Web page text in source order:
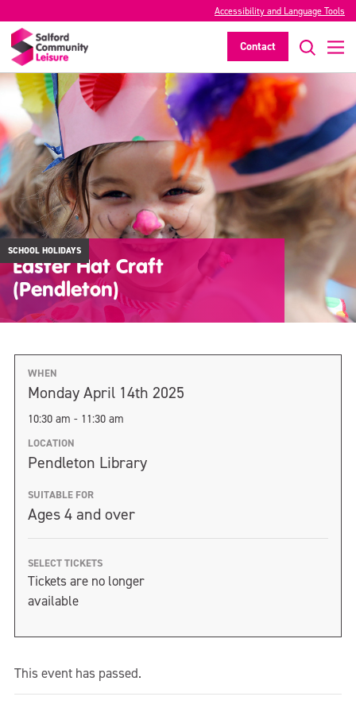
Accessibility and Language Tools
Contact
SCHOOL HOLIDAYS
Easter Hat Craft
(Pendleton)
WHEN
Monday April 14th 2025
10:30 am - 11:30 am
LOCATION
Pendleton Library
SUITABLE FOR
Ages 4 and over
SELECT TICKETS
Tickets are no longer
available
This event has passed.